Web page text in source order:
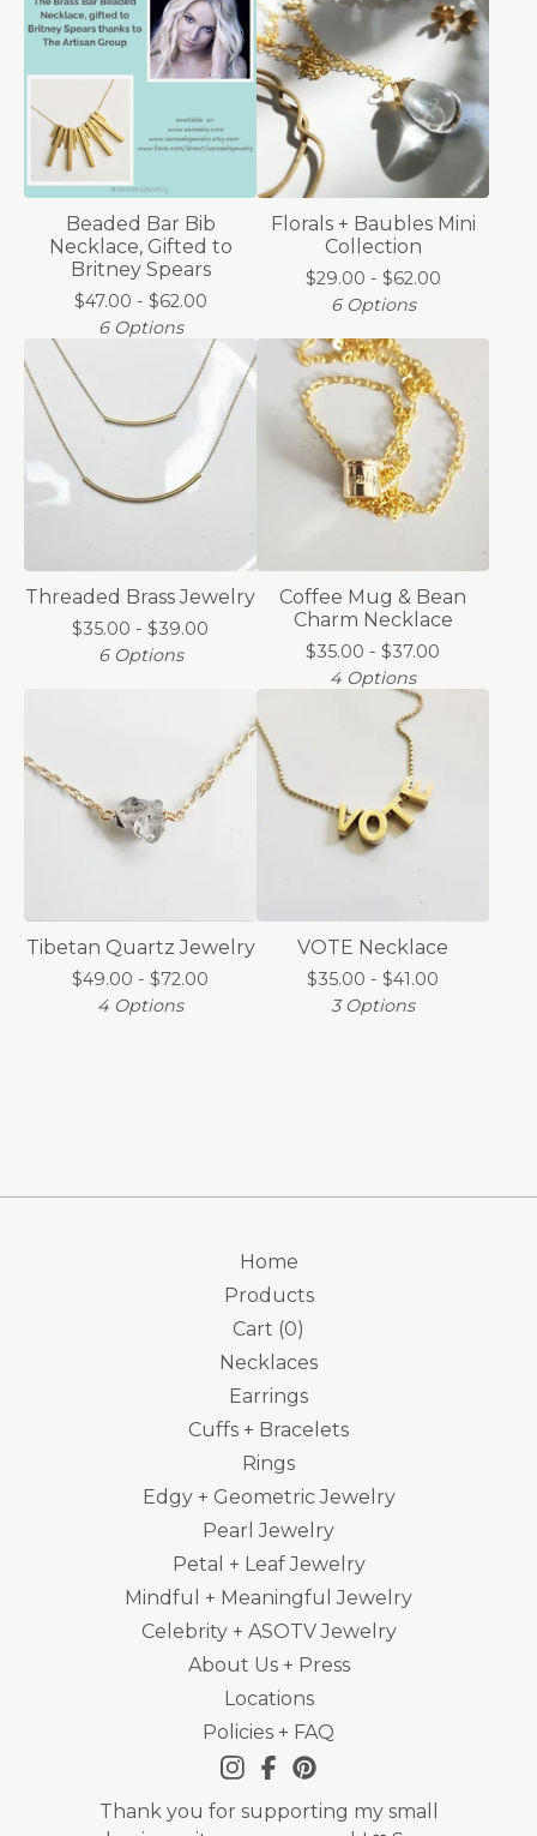
Beaded Bar Bib
Necklace, Gifted to
Britney Spears
$47.00 - $62.00
6 Options
Florals + Baubles Mini
Collection
$29.00 - $62.00
6 Options
Threaded Brass Jewelry
$35.00 - $39.00
6 Options
Coffee Mug & Bean
Charm Necklace
$35.00 - $37.00
4 Options
Tibetan Quartz Jewelry
$49.00 - $72.00
4 Options
VOTE Necklace
$35.00 - $41.00
3 Options
Home
Products
Cart (0)
Necklaces
Earrings
Cuffs + Bracelets
Rings
Edgy + Geometric Jewelry
Pearl Jewelry
Petal + Leaf Jewelry
Mindful + Meaningful Jewelry
Celebrity + ASOTV Jewelry
About Us + Press
Locations
Policies + FAQ
Thank you for supporting my small